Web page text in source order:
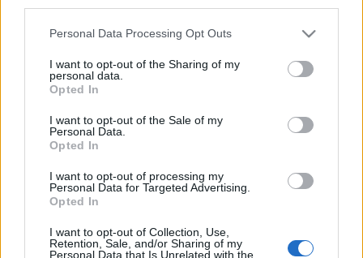
Please note that this website/app uses one or more Google
not limited to your visit or usage behaviour. You may click to
grant or deny consent to Google and its third-party tags to
use your data for below specified purposes in below Google
consent section.
Personal Data Processing Opt Outs
I want to opt-out of the Sharing of my
personal data.
Opted In
I want to opt-out of the Sale of my
Personal Data.
Opted In
I want to opt-out of processing my
Personal Data for Targeted Advertising.
Opted In
I want to opt-out of Collection, Use,
Retention, Sale, and/or Sharing of my
Personal Data that Is Unrelated with the
Τρόποι Πληρωμής
Τρόποι Αποστολής